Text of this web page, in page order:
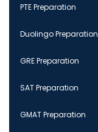
PTE Preparation
Duolingo Preparation
GRE Preparation
SAT Preparation
GMAT Preparation